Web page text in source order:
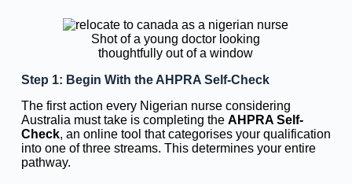
Shot of a young doctor looking
thoughtfully out of a window
Step 1: Begin With the AHPRA Self-Check
The first action every Nigerian nurse considering
Australia must take is completing the AHPRA Self-
Check, an online tool that categorises your qualification
into one of three streams. This determines your entire
pathway.